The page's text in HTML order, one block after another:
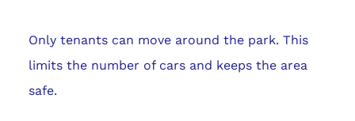
Only tenants can move around the park. This
limits the number of cars and keeps the area
safe.